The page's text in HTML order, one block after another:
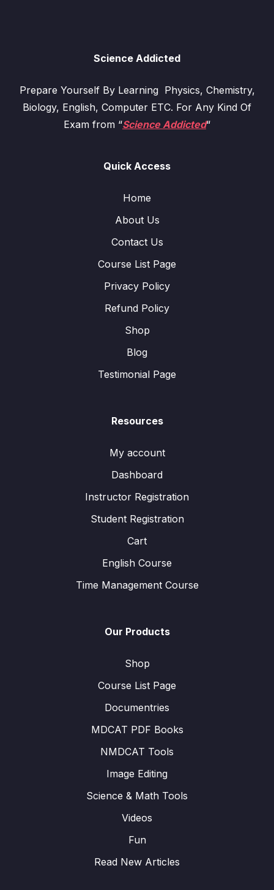
Science Addicted
Prepare Yourself By Learning Physics, Chemistry,
Biology, English, Computer ETC. For Any Kind Of
Exam from “Science Addicted“
Quick Access
Home
About Us
Contact Us
Course List Page
Privacy Policy
Refund Policy
Shop
Blog
Testimonial Page
Resources
My account
Dashboard
Instructor Registration
Student Registration
Cart
English Course
Time Management Course
Our Products
Shop
Course List Page
Documentries
MDCAT PDF Books
NMDCAT Tools
Image Editing
Science & Math Tools
Videos
Fun
Read New Articles